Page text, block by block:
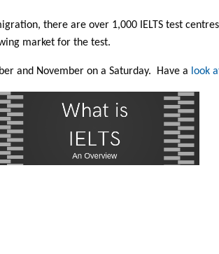
there are over 1,000 IELTS test
market for the test.
and November on a Saturday. Have a look